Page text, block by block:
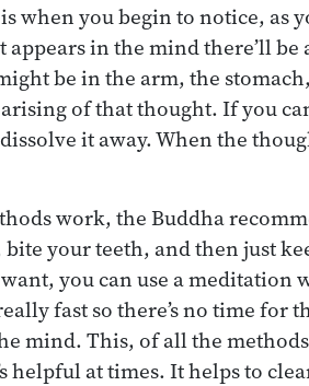
when you begin to notice, as
in the mind there’ll
be in the arm, the
of that thought. If you
it away. When the
work, the Buddha
bite your teeth, and then just
you can use a meditation
fast so there’s no time for
mind. This, of all the
helpful at times. It helps to